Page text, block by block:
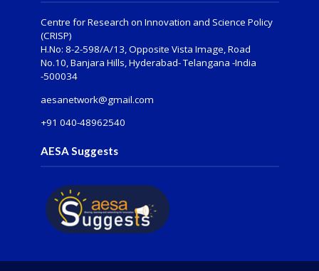
Centre for Research on Innovation and Science Policy
(CRISP)
H.No: 8-2-598/A/13, Opposite Vista Image, Road
No.10, Banjara Hills, Hyderabad- Telangana -India
-500034
aesanetwork@gmail.com
+91 040-48962540
AESA Suggests